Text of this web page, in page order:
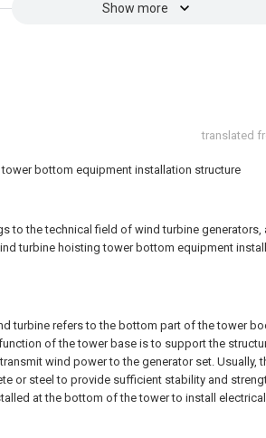
Show more
translated
bottom equipment installation structure
to the technical field of wind turbine generators,
turbine hoisting tower bottom equipment
turbine refers to the bottom part of the tower
of the tower base is to support the
wind power to the generator set. Usually,
or steel to provide sufficient stability and
at the bottom of the tower to install electrical